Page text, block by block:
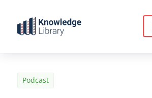
content
Podcast